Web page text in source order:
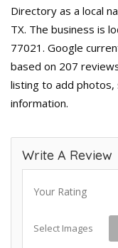
Directory as a local
TX. The business is
77021. Google
based on 207
listing to add photos,
information.
Write A Review
Your Rating
Select Images